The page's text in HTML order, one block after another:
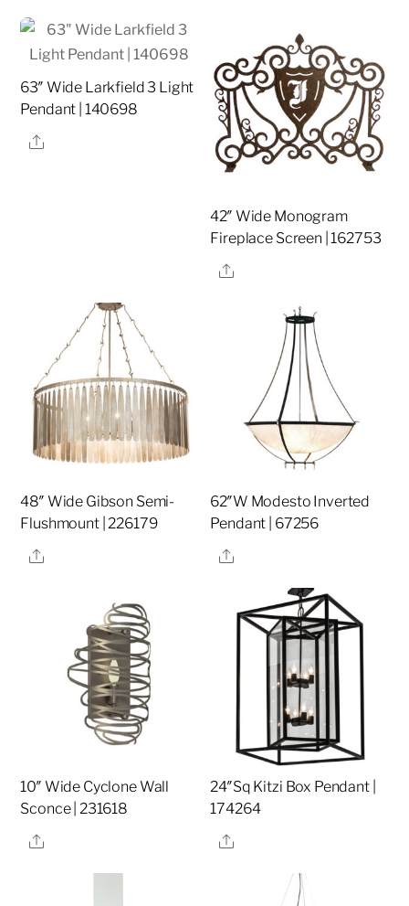
63″ Wide Larkfield 3 Light
Pendant | 140698
Share
42″ Wide Monogram
Fireplace Screen | 162753
Share
48″ Wide Gibson Semi-
Flushmount | 226179
Share
62″W Modesto Inverted
Pendant | 67256
Share
10″ Wide Cyclone Wall
Sconce | 231618
Share
24″Sq Kitzi Box Pendant |
174264
Share